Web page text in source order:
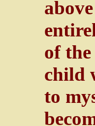
of
child
to